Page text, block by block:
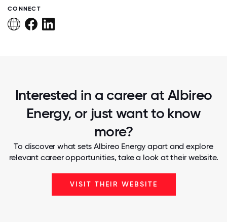
CONNECT
Interested in a career at Albireo
Energy, or just want to know
more?
To discover what sets Albireo Energy apart and explore
relevant career opportunities, take a look at their website.
VISIT THEIR WEBSITE